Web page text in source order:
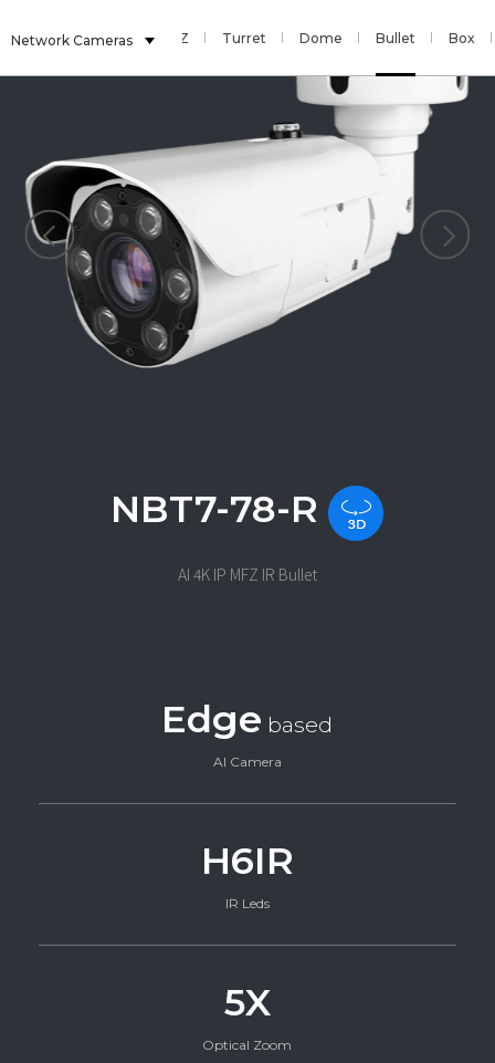
Network Cameras
Fisheye PTZ Turret Dome Bullet Box
NBT7-78-R
AI 4K IP MFZ IR Bullet
Edge based
AI Camera
H6IR
IR Leds
5X
Optical Zoom